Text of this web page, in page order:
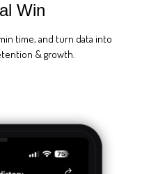
Win
time, and turn data into
& growth.